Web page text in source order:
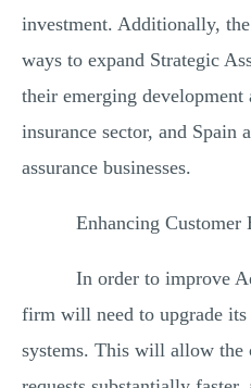
investment. Additionally,
ways to expand Strategic
their emerging
insurance sector, and Spain
assurance businesses.
Enhancing Customer
In order to improve
firm will need to upgrade its
systems. This will allow